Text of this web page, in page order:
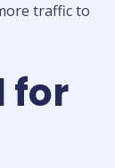
traffic to
for